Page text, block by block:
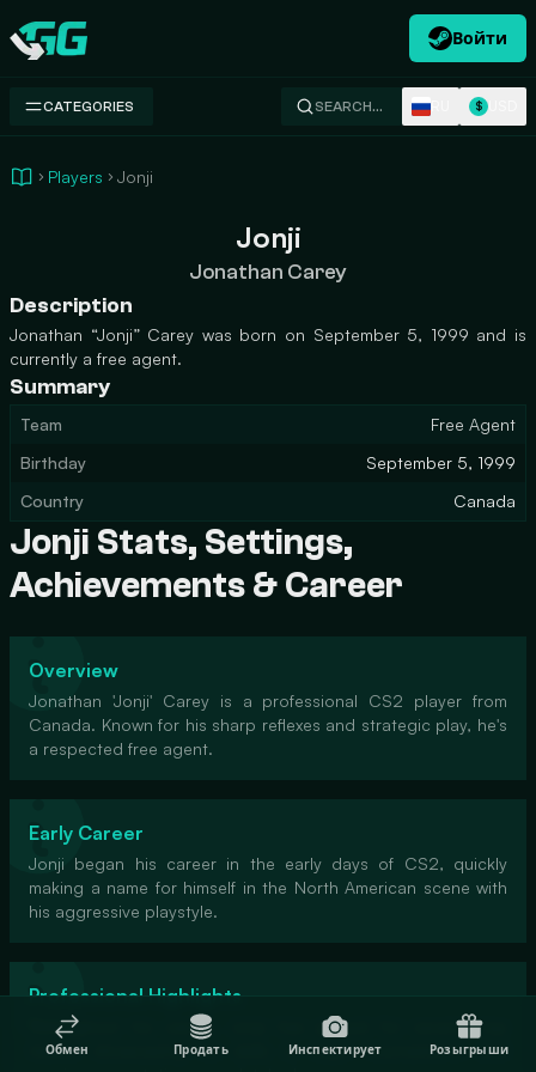
Swap.gg
Войти
CATEGORIES SEARCH… $
Players Jonji
Jonji
Jonathan Carey
Description
Jonathan “Jonji” Carey was born on September 5, 1999 and is
currently a free agent.
Summary
Team
Free Agent
Birthday
September 5, 1999
Country
Canada
Jonji Stats, Settings,
Achievements & Career
Overview
Jonathan 'Jonji' Carey is a professional CS2 player from
Canada. Known for his sharp reflexes and strategic play, he's
a respected free agent.
Early Career
Jonji began his career in the early days of CS2, quickly
making a name for himself in the North American scene with
his aggressive playstyle.
Professional Highlights
Throughout his career, Jonji has played for several top
teams, showcasing his skills in major tournaments and
Обмен Продать Инспектирует Розыгрыши